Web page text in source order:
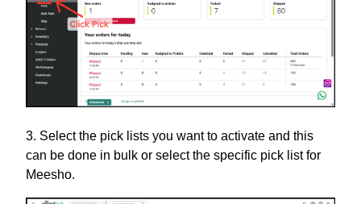
3. Select the pick lists you want to activate and this
can be done in bulk or select the specific pick list for
Meesho.